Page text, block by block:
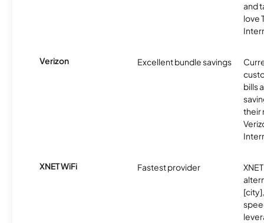
and
love
Verizon Excellent bundle savings
bills
their
XNET WiFi Fastest provider